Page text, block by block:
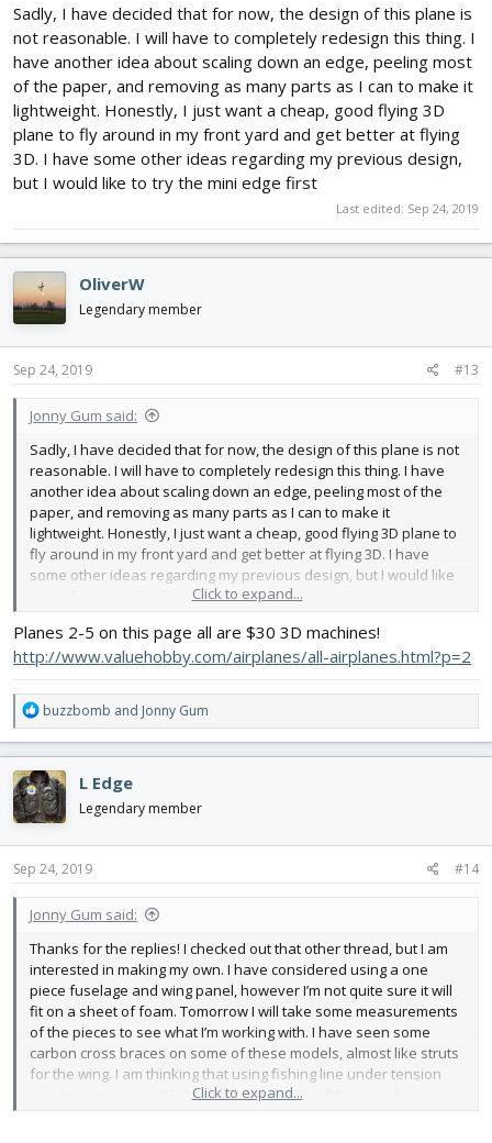
Sadly, I have decided that for now, the design of this plane is
not reasonable. I will have to completely redesign this thing. I
have another idea about scaling down an edge, peeling most
of the paper, and removing as many parts as I can to make it
lightweight. Honestly, I just want a cheap, good flying 3D
plane to fly around in my front yard and get better at flying
3D. I have some other ideas regarding my previous design,
but I would like to try the mini edge first
Last edited: Sep 24, 2019
OliverW
Legendary member
Sep 24, 2019 #13
Jonny Gum said:
Sadly, I have decided that for now, the design of this plane is not
reasonable. I will have to completely redesign this thing. I have
another idea about scaling down an edge, peeling most of the
paper, and removing as many parts as I can to make it
lightweight. Honestly, I just want a cheap, good flying 3D plane to
fly around in my front yard and get better at flying 3D. I have
some other ideas regarding my previous design, but I would like
Click to expand...
Planes 2-5 on this page all are $30 3D machines!
http://www.valuehobby.com/airplanes/all-airplanes.html?p=2
R
e
c
t
i
o
n
s
buzzbomb and Jonny Gum
L Edge
Legendary member
Sep 24, 2019 #14
Jonny Gum said:
Thanks for the replies! I checked out that other thread, but I am
interested in making my own. I have considered using a one
piece fuselage and wing panel, however I’m not quite sure it will
fit on a sheet of foam. Tomorrow I will take some measurements
of the pieces to see what I’m working with. I have seen some
carbon cross braces on some of these models, almost like struts
for the wing. I am thinking that using fishing line under tension
may be a strong and lightweight solution. I will have to do some
Click to expand...